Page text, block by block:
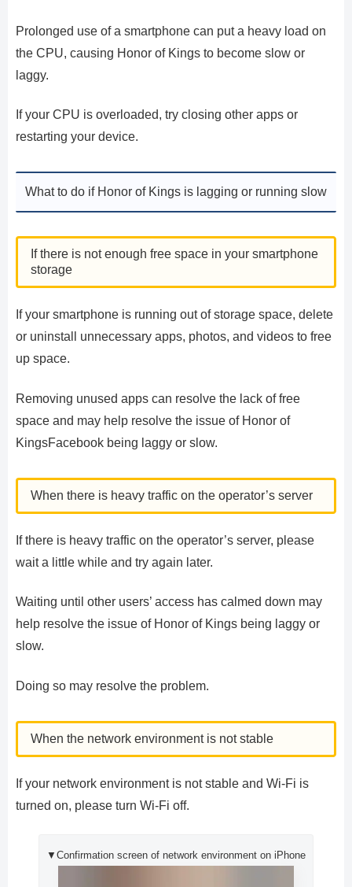
Prolonged use of a smartphone can put a heavy load on
the CPU, causing Honor of Kings to become slow or
laggy.
If your CPU is overloaded, try closing other apps or
restarting your device.
What to do if Honor of Kings is lagging or running slow
If there is not enough free space in your smartphone
storage
If your smartphone is running out of storage space, delete
or uninstall unnecessary apps, photos, and videos to free
up space.
Removing unused apps can resolve the lack of free
space and may help resolve the issue of Honor of
KingsFacebook being laggy or slow.
When there is heavy traffic on the operator’s server
If there is heavy traffic on the operator’s server, please
wait a little while and try again later.
Waiting until other users’ access has calmed down may
help resolve the issue of Honor of Kings being laggy or
slow.
Doing so may resolve the problem.
When the network environment is not stable
If your network environment is not stable and Wi-Fi is
turned on, please turn Wi-Fi off.
▼Confirmation screen of network environment on iPhone